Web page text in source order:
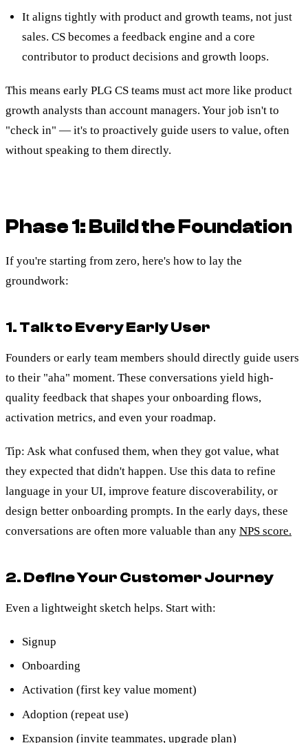
It aligns tightly with product and growth teams, not just
sales. CS becomes a feedback engine and a core
contributor to product decisions and growth loops.
This means early PLG CS teams must act more like product
growth analysts than account managers. Your job isn't to
"check in" — it's to proactively guide users to value, often
without speaking to them directly.
Phase 1: Build the Foundation
If you're starting from zero, here's how to lay the
groundwork:
1. Talk to Every Early User
Founders or early team members should directly guide users
to their "aha" moment. These conversations yield high-
quality feedback that shapes your onboarding flows,
activation metrics, and even your roadmap.
Tip: Ask what confused them, when they got value, what
they expected that didn't happen. Use this data to refine
language in your UI, improve feature discoverability, or
design better onboarding prompts. In the early days, these
conversations are often more valuable than any NPS score.
2. Define Your Customer Journey
Even a lightweight sketch helps. Start with:
Signup
Onboarding
Activation (first key value moment)
Adoption (repeat use)
Expansion (invite teammates, upgrade plan)